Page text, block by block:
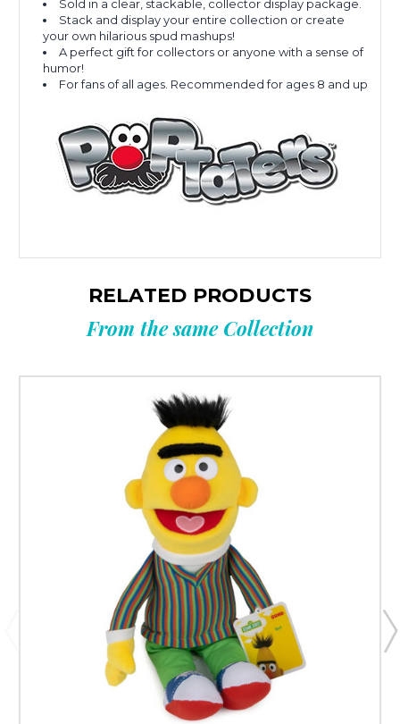
Sold in a clear, stackable, collector display package.
Stack and display your entire collection or create
your own hilarious spud mashups!
A perfect gift for collectors or anyone with a sense of
humor!
For fans of all ages. Recommended for ages 8 and up
RELATED PRODUCTS
From the same Collection